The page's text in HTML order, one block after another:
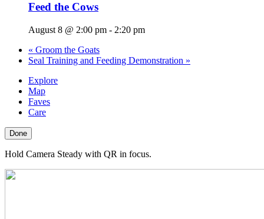
Feed the Cows
August 8 @ 2:00 pm - 2:20 pm
« Groom the Goats
Seal Training and Feeding Demonstration »
Explore
Map
Faves
Care
Done
Hold Camera Steady with QR in focus.